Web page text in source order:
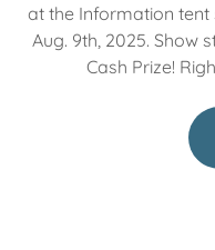
at the Information tent
Aug. 9th, 2025. Show
Cash Prize!